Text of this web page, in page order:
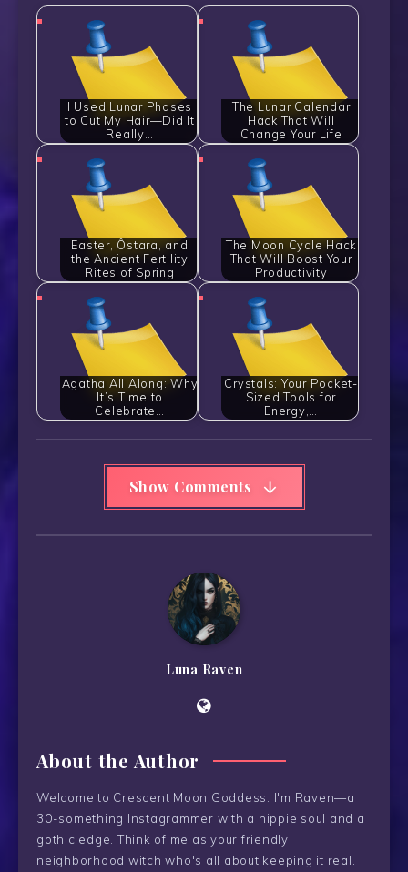
I Used Lunar Phases
to Cut My Hair—Did It
Really…
The Lunar Calendar
Hack That Will
Change Your Life
Easter, Ôstara, and
the Ancient Fertility
Rites of Spring
The Moon Cycle Hack
That Will Boost Your
Productivity
Agatha All Along: Why
It’s Time to
Celebrate…
Crystals: Your Pocket-
Sized Tools for
Energy,…
Show Comments
Luna Raven
About the Author
Welcome to Crescent Moon Goddess. I'm Raven—a
30-something Instagrammer with a hippie soul and a
gothic edge. Think of me as your friendly
neighborhood witch who's all about keeping it real.